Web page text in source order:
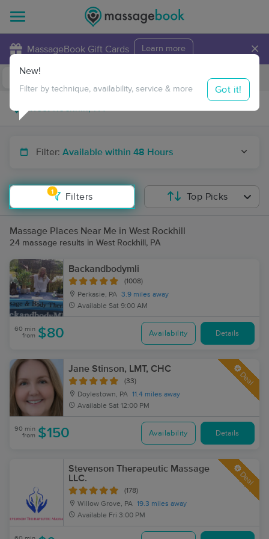
MassageBook Gift Cards Learn more ×
Travel to me
Filter: Available within 48 Hours
1
Filters
New!
Filter by technique, availability, service & more Got it!
Top Picks
Massage Places Near Me in West Rockhill
24 massage results in West Rockhill, PA
Backandbodymli
(1008)
Perkasie, PA 3.9 miles away
Available Sat 9:00 AM
60 min
from $80 Availability Details
Jane Stinson, LMT, CHC
(33)
Doylestown, PA 11.4 miles away
Available Sat 12:00 PM
Deal
90 min
from $150 Availability Details
Stevenson Therapeutic Massage
LLC.
(178)
Willow Grove, PA 19.3 miles away
Available Fri 3:00 PM
Deal